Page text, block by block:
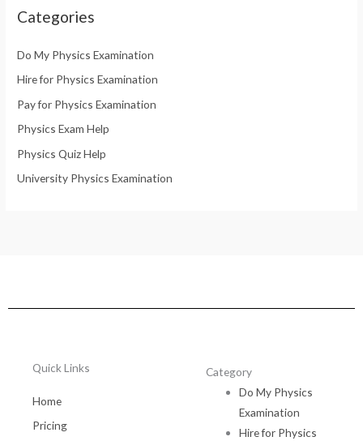
Categories
Do My Physics Examination
Hire for Physics Examination
Pay for Physics Examination
Physics Exam Help
Physics Quiz Help
University Physics Examination
Quick Links
Home
Pricing
Category
Do My Physics
Examination
Hire for Physics